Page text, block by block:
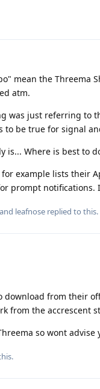
mean the Threema
atm.
was just referring to
to be true for signal
is... Where is best to
example lists their
prompt notifications.
leafnose replied to this.
download from their
from the accrescent
so wont advise